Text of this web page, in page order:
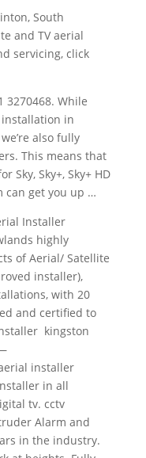
South
and TV aerial
servicing, click
3270468. While
installation in
also fully
This means that
Sky, Sky+, Sky+ HD
can get you up …
Installer
highly
of Aerial/ Satellite
installer),
with 20
and certified to
kingston
installer
in all
tv. cctv
Alarm and
in the industry.